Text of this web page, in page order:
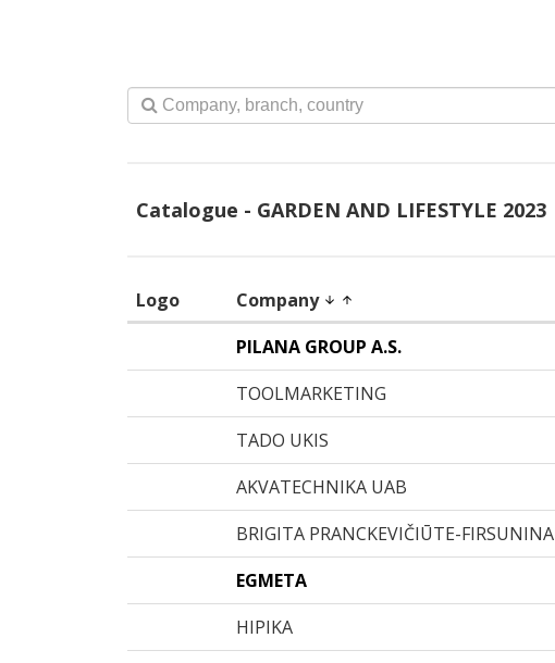
Catalogue - GARDEN AND LIFESTYLE 2023
Logo Company arrow_downward arrow_upward
PILANA GROUP A.S.
TOOLMARKETING
TADO UKIS
AKVATECHNIKA UAB
BRIGITA PRANCKEVIČIŪTE-FIRSUNINA
EGMETA
HIPIKA